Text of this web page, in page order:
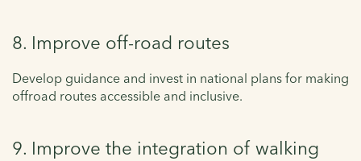
8. Improve off-road routes
Develop guidance and invest in national plans for making
offroad routes accessible and inclusive.
9. Improve the integration of walking